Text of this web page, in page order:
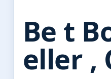
Be t
eller ,